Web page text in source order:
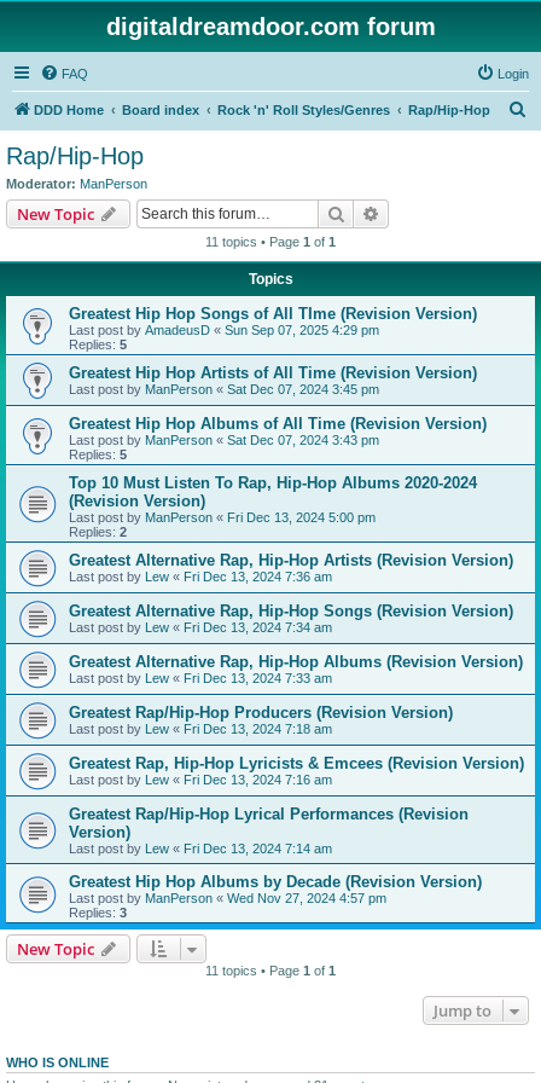
digitaldreamdoor.com forum
FAQ Login
DDD Home Board index Rock 'n' Roll Styles/Genres Rap/Hip-Hop
Rap/Hip-Hop
Moderator: ManPerson
New Topic Search
11 topics • Page 1 of 1
Topics
Greatest Hip Hop Songs of All TIme (Revision Version)
Last post by AmadeusD « Sun Sep 07, 2025 4:29 pm
Replies: 5
Greatest Hip Hop Artists of All Time (Revision Version)
Last post by ManPerson « Sat Dec 07, 2024 3:45 pm
Greatest Hip Hop Albums of All Time (Revision Version)
Last post by ManPerson « Sat Dec 07, 2024 3:43 pm
Replies: 5
Top 10 Must Listen To Rap, Hip-Hop Albums 2020-2024
(Revision Version)
Last post by ManPerson « Fri Dec 13, 2024 5:00 pm
Replies: 2
Greatest Alternative Rap, Hip-Hop Artists (Revision Version)
Last post by Lew « Fri Dec 13, 2024 7:36 am
Greatest Alternative Rap, Hip-Hop Songs (Revision Version)
Last post by Lew « Fri Dec 13, 2024 7:34 am
Greatest Alternative Rap, Hip-Hop Albums (Revision Version)
Last post by Lew « Fri Dec 13, 2024 7:33 am
Greatest Rap/Hip-Hop Producers (Revision Version)
Last post by Lew « Fri Dec 13, 2024 7:18 am
Greatest Rap, Hip-Hop Lyricists & Emcees (Revision Version)
Last post by Lew « Fri Dec 13, 2024 7:16 am
Greatest Rap/Hip-Hop Lyrical Performances (Revision
Version)
Last post by Lew « Fri Dec 13, 2024 7:14 am
Greatest Hip Hop Albums by Decade (Revision Version)
Last post by ManPerson « Wed Nov 27, 2024 4:57 pm
Replies: 3
New Topic
11 topics • Page 1 of 1
Jump to
WHO IS ONLINE